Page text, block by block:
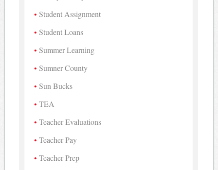
Student Assignment
Student Loans
Summer Learning
Sumner County
Sun Bucks
TEA
Teacher Evaluations
Teacher Pay
Teacher Prep